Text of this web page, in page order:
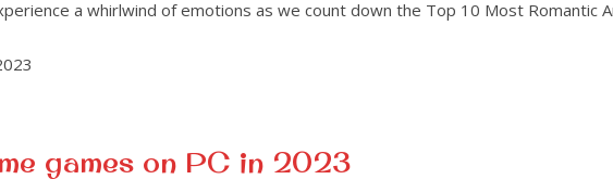
a whirlwind of emotions as we count down the Top 10 Most Romantic
games on PC in 2023